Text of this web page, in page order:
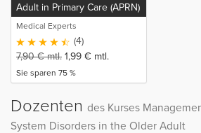
Adult in Primary Care (APRN)
(release in progress)
Medical Experts
(4)
7,90€mtl. 1,99 € mtl.
Sie sparen 75 %
Dozenten des Kurses
System Disorders in the Older Adult